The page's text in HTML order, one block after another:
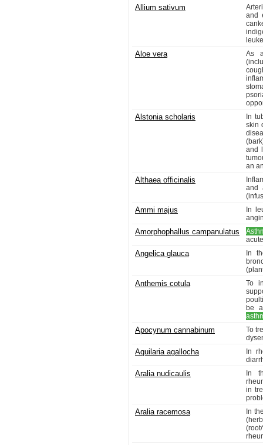
Allium sativum
and
Aloe vera
As
Alstonia scholaris
In
skin
and
an
Althaea officinalis
and
Ammi majus
In
Amorphophallus campanulatus
Angelica glauca
In
Anthemis cotula
To
be
Apocynum cannabinum
To
Aquilaria agallocha
In
Aralia nudicaulis
In
in
Aralia racemosa
In